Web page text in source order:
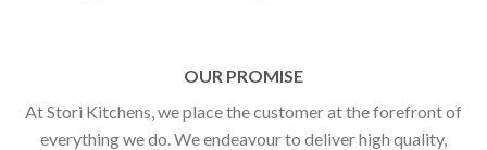
OUR PROMISE
At Stori Kitchens, we place the customer at the forefront of
everything we do. We endeavour to deliver high quality,